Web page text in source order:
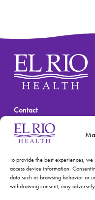
To provide the best experiences,
access device information.
data such as browsing behavior or
withdrawing consent, may
Contact
(520) 670-3909